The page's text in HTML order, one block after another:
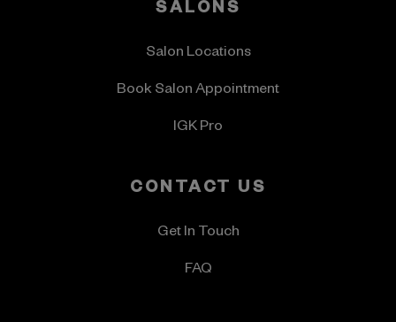
SALONS
Salon Locations
Book Salon Appointment
IGK Pro
CONTACT US
Get In Touch
FAQ